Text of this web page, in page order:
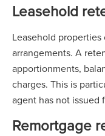
Leasehold
Leasehold
arrangements. A
apportionments,
charges. This is
agent has not issued
Remortgage